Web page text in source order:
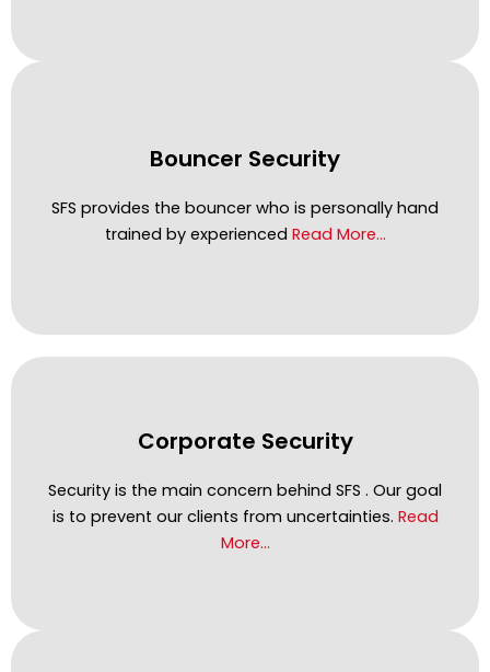
Bouncer Security
SFS provides the bouncer who is personally hand
trained by experienced Read More…
Corporate Security
Security is the main concern behind SFS . Our goal
is to prevent our clients from uncertainties. Read
More…